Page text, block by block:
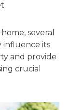
several
influence its
and provide
crucial